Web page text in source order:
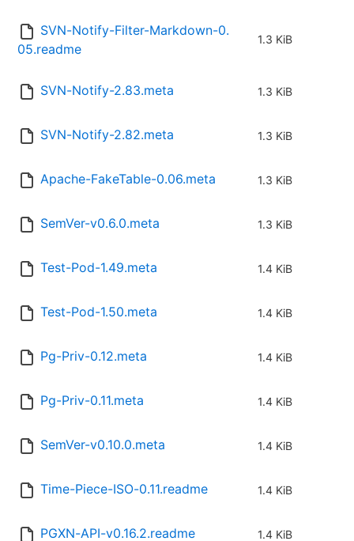
SVN-Notify-Filter-Markdown-0.
05.readme
1.3 KiB
SVN-Notify-2.83.meta 1.3 KiB
SVN-Notify-2.82.meta 1.3 KiB
Apache-FakeTable-0.06.meta 1.3 KiB
SemVer-v0.6.0.meta 1.3 KiB
Test-Pod-1.49.meta 1.4 KiB
Test-Pod-1.50.meta 1.4 KiB
Pg-Priv-0.12.meta 1.4 KiB
Pg-Priv-0.11.meta 1.4 KiB
SemVer-v0.10.0.meta 1.4 KiB
Time-Piece-ISO-0.11.readme 1.4 KiB
PGXN-API-v0.16.2.readme 1.4 KiB